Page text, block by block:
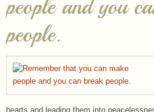
hearts and leading them into
am calling you, little children: return to
be good for you in the hearts and on the…